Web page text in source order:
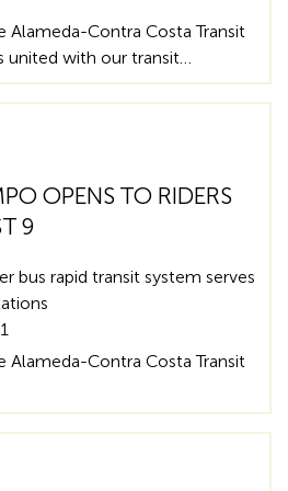
Alameda-Contra Costa Transit
united with our transit…
OPENS TO RIDERS
9
bus rapid transit system serves
Alameda-Contra Costa Transit